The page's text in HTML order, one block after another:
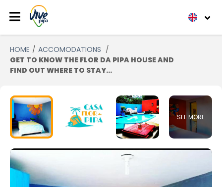
HOME
ACCOMODATIONS
GET TO KNOW THE FLOR DA PIPA HOUSE AND
FIND OUT WHERE TO STAY...
SEE MORE